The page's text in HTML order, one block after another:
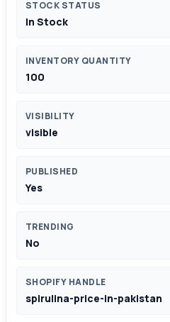
STOCK STATUS
In Stock
INVENTORY QUANTITY
100
VISIBILITY
visible
PUBLISHED
Yes
TRENDING
No
SHOPIFY HANDLE
spirulina-price-in-pakistan